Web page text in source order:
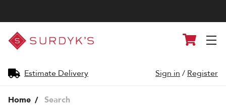
Surdyk's
Liquor
and
Shop
Estimate Delivery
Cart
Sign in / Register
Home Search